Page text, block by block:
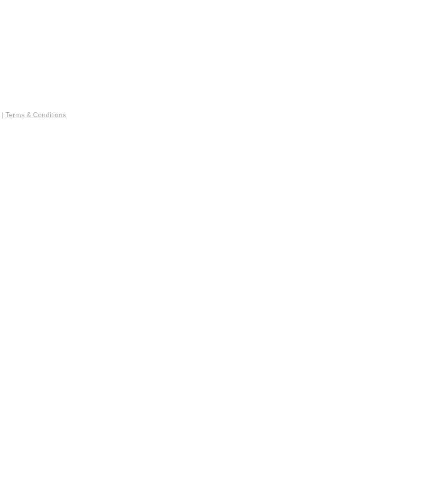
| Terms & Conditions